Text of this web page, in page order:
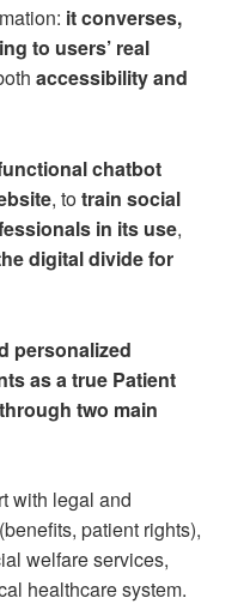
it converses,
to users’ real
accessibility and
chatbot
, totrain social
in its use,
digital divide for
personalized
as a true Patient
two main
with legal and
patient rights),
welfare services,
healthcare system.